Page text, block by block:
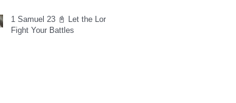
1 Samuel 23 📓 Let the Lord
Fight Your Battles